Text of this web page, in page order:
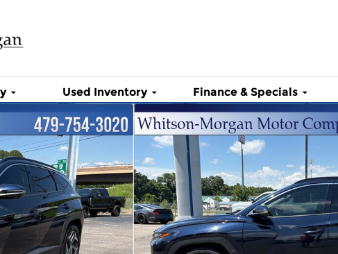
Used Inventory Finance & Specials
Limited AWD Photo 1 of 37